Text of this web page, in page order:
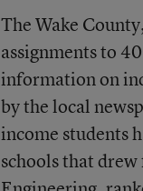
The Wake
assignments to
information on
by the local
income students
schools that